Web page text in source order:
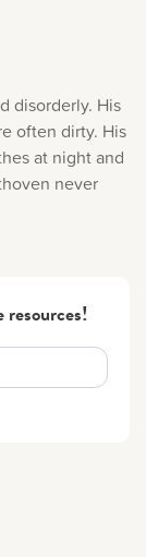
disorderly. His
often dirty. His
at night and
never